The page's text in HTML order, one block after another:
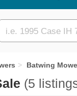
Custom
search
Batwing
(5